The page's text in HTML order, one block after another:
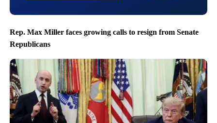
Rep. Max Miller faces growing calls to resign from Senate
Republicans